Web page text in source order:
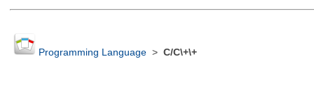
Programming Language> C/C\+\+